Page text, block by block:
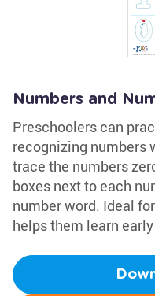
Numbers and
Preschoolers can
recognizing numbers
trace the numbers
boxes next to each
number word. Ideal
helps them learn